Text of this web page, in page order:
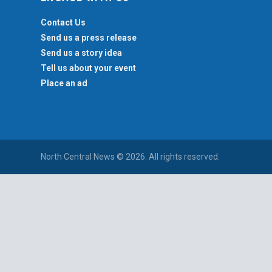
Contact Us
Send us a press release
Send us a story idea
Tell us about your event
Place an ad
North Central News © 2026. All rights reserved.